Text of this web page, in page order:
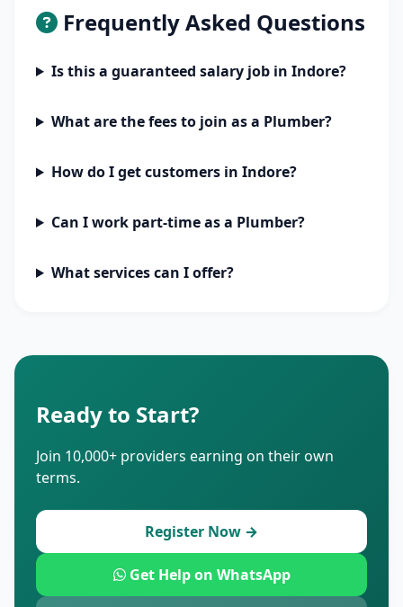
Frequently Asked Questions
Is this a guaranteed salary job in Indore?
What are the fees to join as a Plumber?
How do I get customers in Indore?
Can I work part-time as a Plumber?
What services can I offer?
Ready to Start?
Join 10,000+ providers earning on their own
terms.
Register Now →
Get Help on WhatsApp